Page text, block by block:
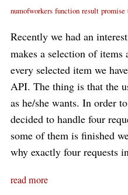
numofworkers function result promise
Recently we had an
makes a selection of
every selected item we
API. The thing is that the
as he/she wants. In order
decided to handle four
some of them is finished
why exactly four requests
read more